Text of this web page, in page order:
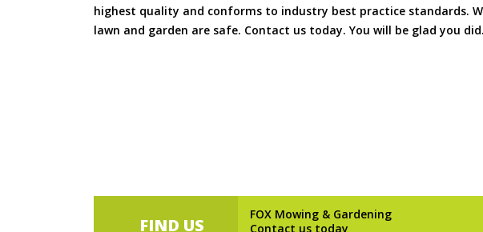
highest quality and conforms to industry best practice standards.
lawn and garden are safe. Contact us today. You will be glad you did.
FIND US
FOX Mowing & Gardening
Contact us today